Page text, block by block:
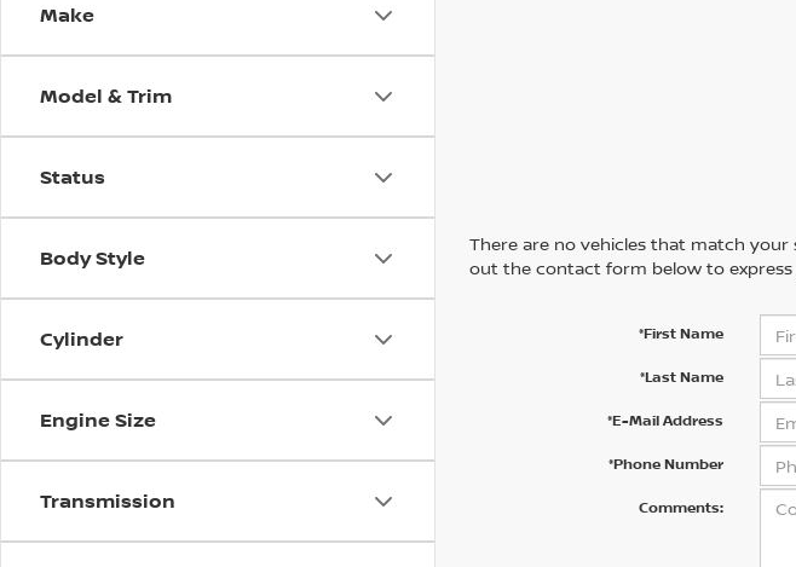
Make
Model & Trim
Status
Body Style
Cylinder
Engine Size
Transmission
There are no vehicles that match your
out the contact form below to express
*First Name
*Last Name
*E-Mail Address
*Phone Number
Comments: